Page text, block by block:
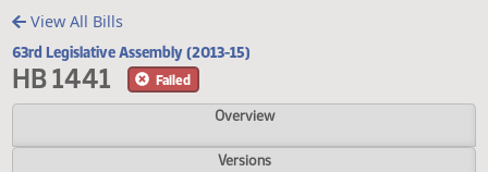
View All Bills
63rd Legislative Assembly (2013-15)
HB 1441
Overview